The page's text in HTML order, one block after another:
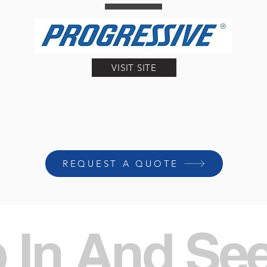
VISIT SITE
REQUEST A QUOTE
In And